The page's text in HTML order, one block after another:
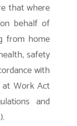
that where
behalf of
from home
safety
with
Work Act
and